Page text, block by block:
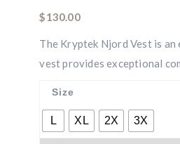
$130.00
The Kryptek Njord Vest is
vest provides exceptional
Size
L XL 2X 3X